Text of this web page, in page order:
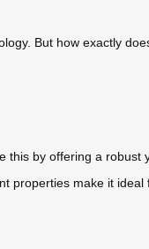
But how exactly
this by offering a robust
properties make it ideal